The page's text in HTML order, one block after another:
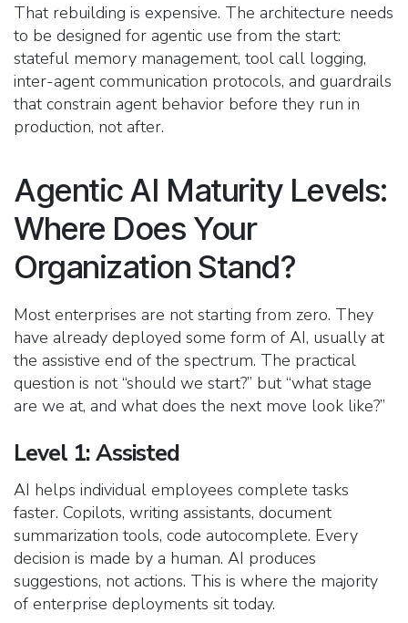
That rebuilding is expensive. The architecture needs
to be designed for agentic use from the start:
stateful memory management, tool call logging,
inter-agent communication protocols, and guardrails
that constrain agent behavior before they run in
production, not after.
Agentic AI Maturity Levels:
Where Does Your
Organization Stand?
Most enterprises are not starting from zero. They
have already deployed some form of AI, usually at
the assistive end of the spectrum. The practical
question is not “should we start?” but “what stage
are we at, and what does the next move look like?”
Level 1: Assisted
AI helps individual employees complete tasks
faster. Copilots, writing assistants, document
summarization tools, code autocomplete. Every
decision is made by a human. AI produces
suggestions, not actions. This is where the majority
of enterprise deployments sit today.